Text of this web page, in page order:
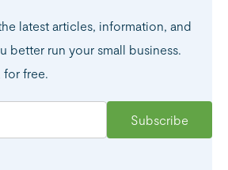
latest articles, information, and
better run your small business.
for free.